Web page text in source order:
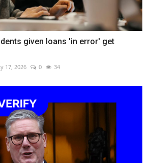
given loans 'in error' get
17, 2026 0 34